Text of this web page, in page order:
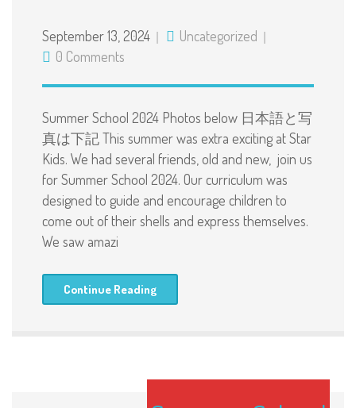
September 13, 2024
Uncategorized
0 Comments
Summer School 2024 Photos below 日本語と写
真は下記 This summer was extra exciting at Star
Kids. We had several friends, old and new, join us
for Summer School 2024. Our curriculum was
designed to guide and encourage children to
come out of their shells and express themselves.
We saw amazi
Continue Reading